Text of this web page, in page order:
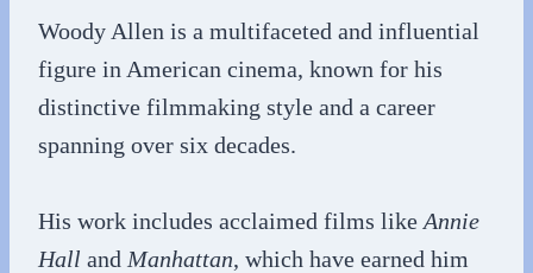
Woody Allen is a multifaceted and influential
figure in American cinema, known for his
distinctive filmmaking style and a career
spanning over six decades.
His work includes acclaimed films like Annie
Hall and Manhattan, which have earned him